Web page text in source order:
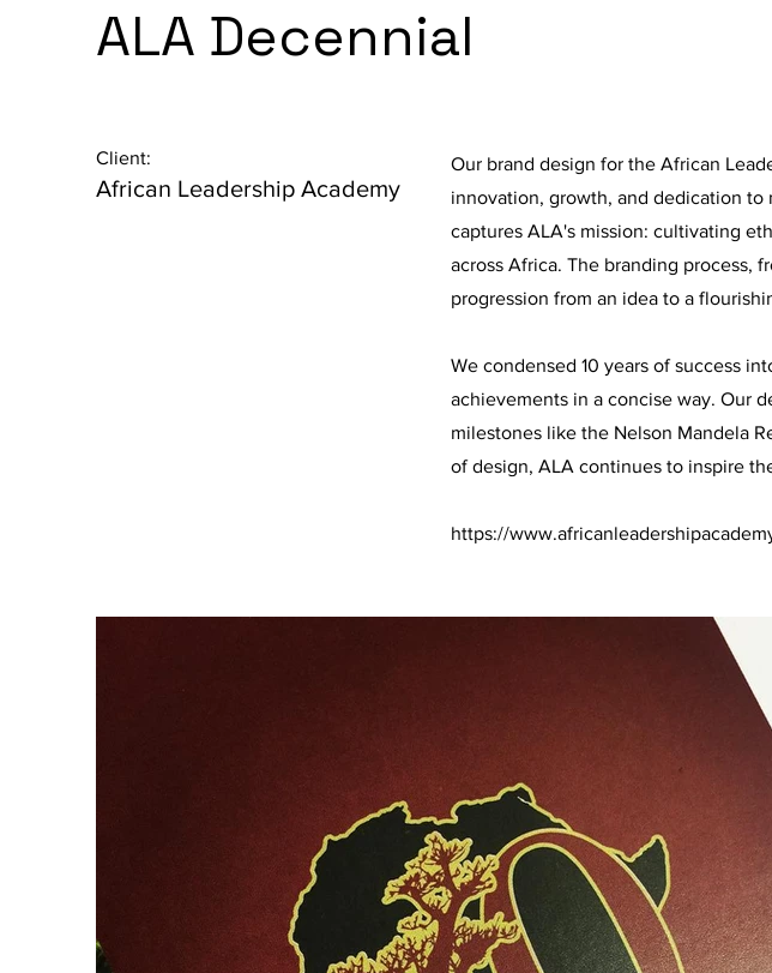
ALA Decennial
Client:
African Leadership Academy
Our brand design for the African
innovation, growth, and dedication to
captures ALA's mission: cultivating
across Africa. The branding process,
progression from an idea to a
We condensed 10 years of success
achievements in a concise way. Our
milestones like the Nelson Mandela
of design, ALA continues to inspire
https://